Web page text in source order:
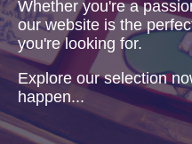
Whether you're a
our website is the
you're looking for.
Explore our selection
happen...